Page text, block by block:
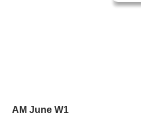
AM June W1